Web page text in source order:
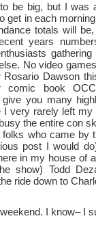
be big, but I was
get in each
totals will be,
years
No video
Rosario Dawson
book
you many
very rarely left my
the entire con
who came by
post I would
in my house of
show) Todd
ride down to
I know– I